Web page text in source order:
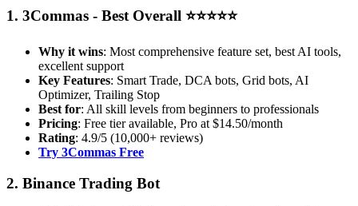
1. 3Commas - Best Overall ⭐⭐⭐⭐⭐
Why it wins: Most comprehensive feature set, best AI tools,
excellent support
Key Features: Smart Trade, DCA bots, Grid bots, AI
Optimizer, Trailing Stop
Best for: All skill levels from beginners to professionals
Pricing: Free tier available, Pro at $14.50/month
Rating: 4.9/5 (10,000+ reviews)
Try 3Commas Free
2. Binance Trading Bot